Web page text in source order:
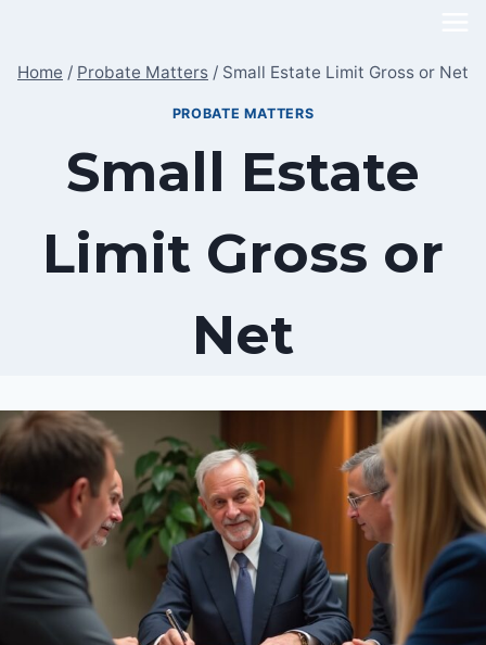
content
Home / Probate Matters / Small Estate Limit Gross or Net
PROBATE MATTERS
Small Estate
Limit Gross or
Net